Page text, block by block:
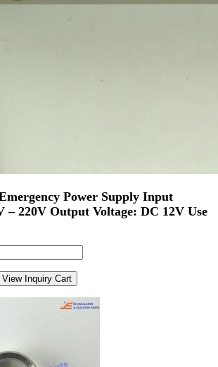
Power Supply Input
– 220V Output Voltage: DC 12V Use
View Inquiry Cart